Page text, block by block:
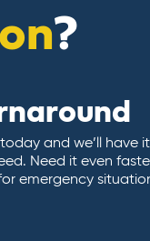
?
and we’ll have
Need it even
emergency